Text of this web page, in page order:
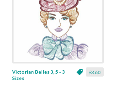
$3.60
Victorian Belles 3, 5 - 3
Sizes